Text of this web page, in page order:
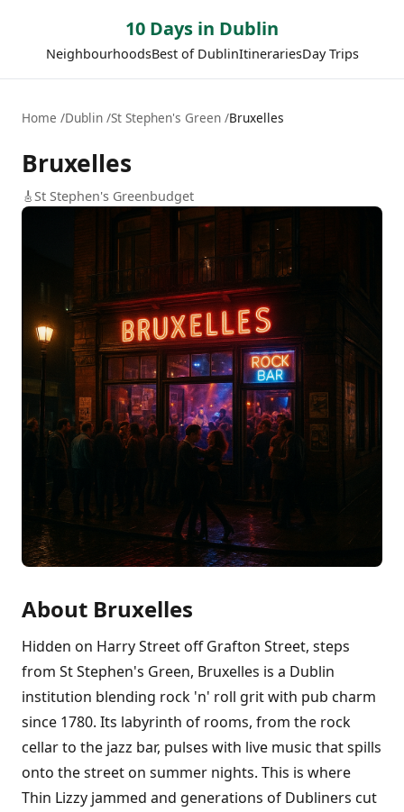
10 Days in Dublin
NeighbourhoodsBest of DublinItinerariesDay Trips
Home Dublin St Stephen's Green Bruxelles
Bruxelles
🎸St Stephen's Greenbudget
About Bruxelles
Hidden on Harry Street off Grafton Street, steps
from St Stephen's Green, Bruxelles is a Dublin
institution blending rock 'n' roll grit with pub charm
since 1780. Its labyrinth of rooms, from the rock
cellar to the jazz bar, pulses with live music that spills
onto the street on summer nights. This is where
Thin Lizzy jammed and generations of Dubliners cut